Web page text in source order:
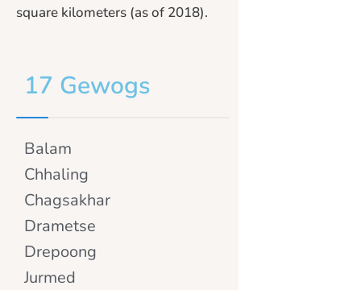
square kilometers (as of 2018).
17 Gewogs
Balam
Chhaling
Chagsakhar
Drametse
Drepoong
Jurmed